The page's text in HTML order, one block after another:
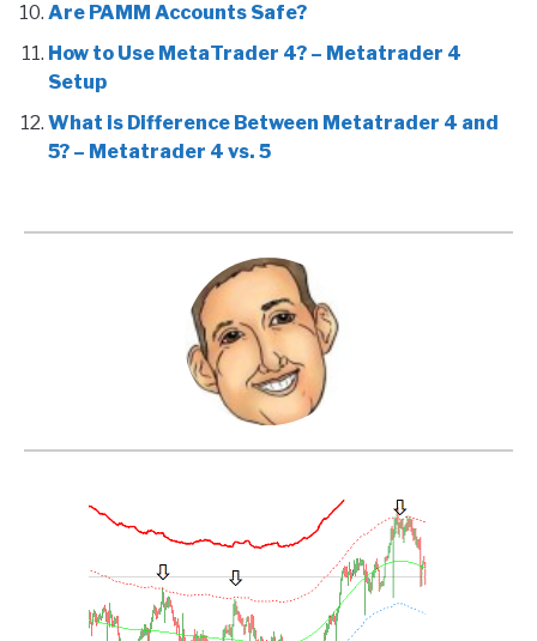
Are PAMM Accounts Safe?
How to Use MetaTrader 4? – Metatrader 4
Setup
What is Difference Between Metatrader 4 and
5? – Metatrader 4 vs. 5